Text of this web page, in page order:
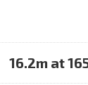
16.2m at